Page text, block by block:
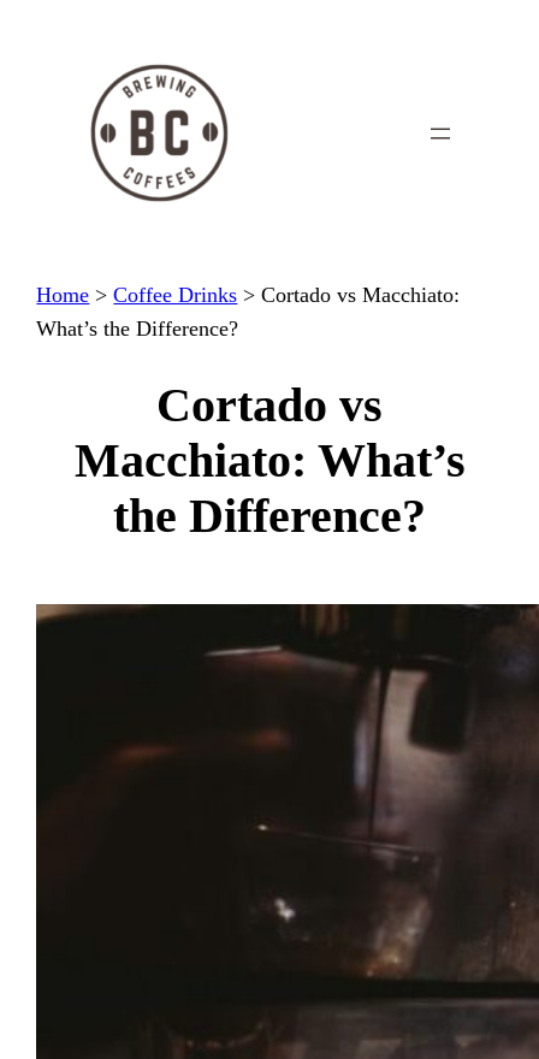
Home >Coffee Drinks >Cortado vs Macchiato:
What’s the Difference?
Cortado vs
Macchiato: What’s
the Difference?